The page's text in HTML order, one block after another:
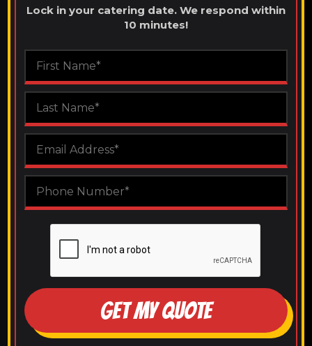
Lock in your catering date. We respond within
10 minutes!
GET MY QUOTE